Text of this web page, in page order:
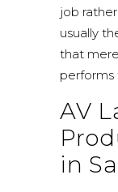
job
usually
that
performs
AV
in